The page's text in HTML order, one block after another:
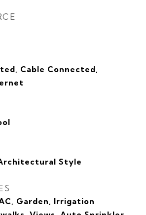
Cable Connected,
Style
Garden, Irrigation